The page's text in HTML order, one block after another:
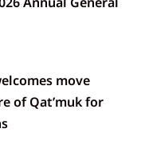
move
of Qat’muk for